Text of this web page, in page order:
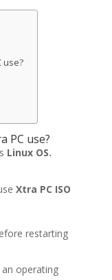
use?
PC use?
Linux OS.
Xtra PC ISO
restarting
operating